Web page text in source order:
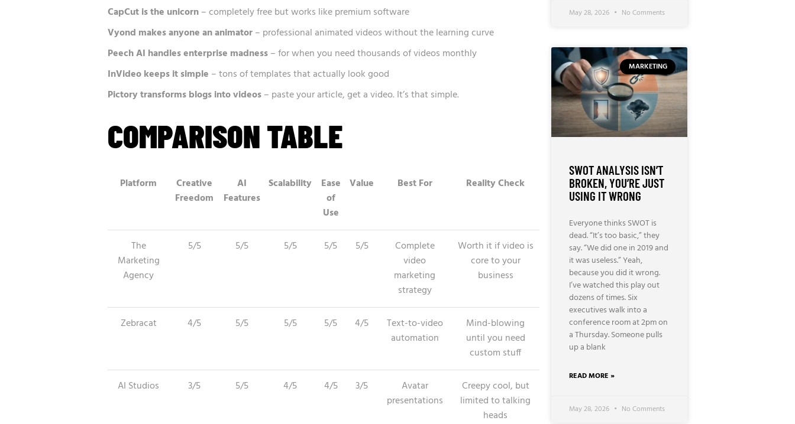
CapCut is the unicorn– completely free but works like premium software
Vyond makes anyone an animator– professional animated videos without the learning curve
Peech AI handles enterprise madness– for when you need thousands of videos monthly
InVideo keeps it simple – tons of templates that actually look good
Pictory transforms blogs into videos– paste your article, get a video. It’s that simple.
COMPARISON TABLE
Platform
Creative
Freedom
AI
Features
Scalability
Ease
of
Use
Value Best For Reality Check
The
Marketing
Agency
5/5 5/5 5/5 5/5 5/5
Complete
video
marketing
strategy
Worth it if video is
core to your
business
Zebracat 4/5 5/5 5/5 5/5 4/5
Text-to-video
automation
Mind-blowing
until you need
custom stuff
AI Studios 3/5 5/5 4/5 4/5 3/5
Avatar
presentations
Creepy cool, but
limited to talking
heads
May 28, 2026 No Comments
MARKETING
SWOT ANALYSIS ISN’T
BROKEN, YOU’RE JUST
USING IT WRONG
Everyone thinks SWOT is
dead. “It’s too basic,” they
say. “We did one in 2019 and
it was useless.” Yeah,
because you did it wrong.
I’ve watched this play out
dozens of times. Six
executives walk into a
conference room at 2pm on
a Thursday. Someone pulls
up a blank
READ MORE »
May 28, 2026 No Comments